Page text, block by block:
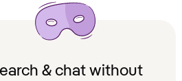
& chat without